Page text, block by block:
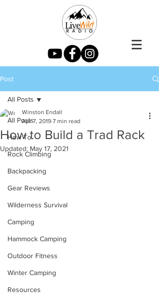
Post
All Posts
How To
Rock Climbing
Backpacking
Gear Reviews
Wilderness Survival
Camping
Hammock Camping
Outdoor Fitness
Winter Camping
Resources
All Posts
How to Build a Trad Rack
Winston Endall
Apr 7, 2019 7 min read
Updated: May 17, 2021